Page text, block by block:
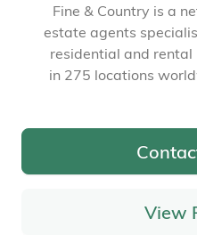
estate agents
residential and
in 275 locations
widespread